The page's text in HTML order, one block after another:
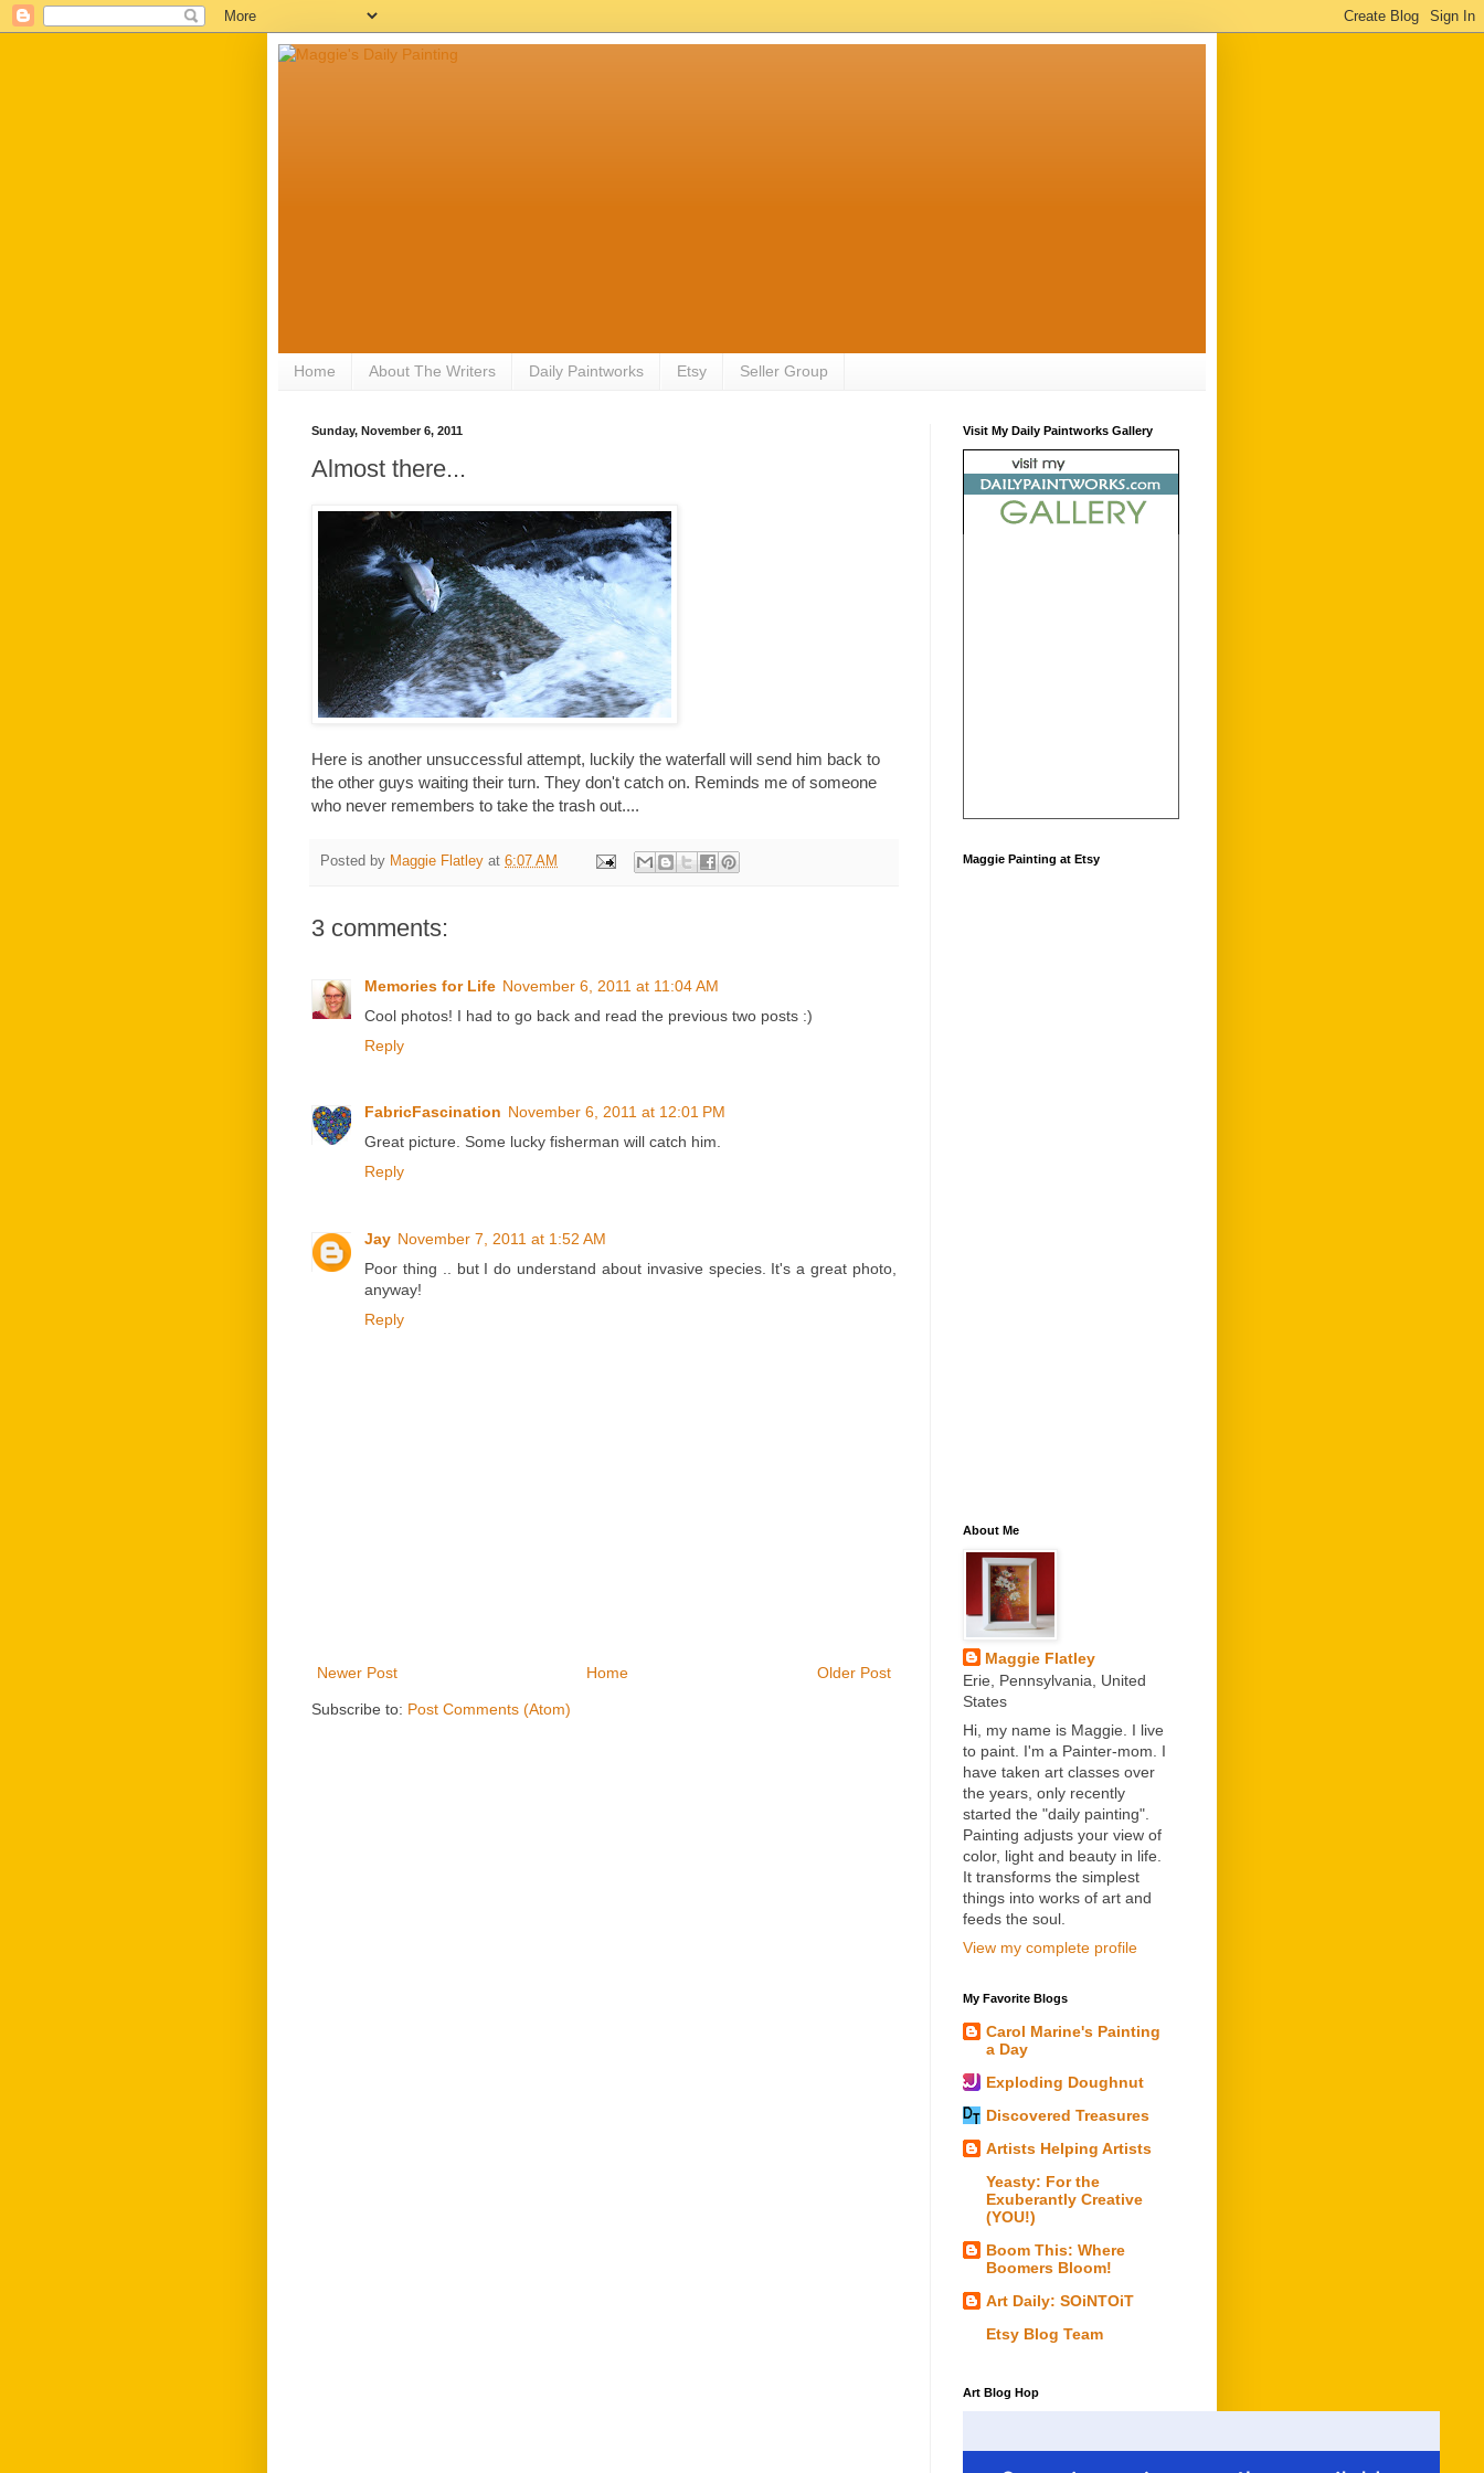
Home About The Writers Daily Paintworks Etsy Seller Group
Sunday, November 6, 2011
Almost there...
Here is another unsuccessful attempt, luckily the waterfall will send him back to
the other guys waiting their turn. They don't catch on. Reminds me of someone
who never remembers to take the trash out....
Posted by Maggie Flatley at 6:07 AM
3 comments:
Memories for Life November 6, 2011 at 11:04 AM
Cool photos! I had to go back and read the previous two posts :)
Reply
FabricFascination November 6, 2011 at 12:01 PM
Great picture. Some lucky fisherman will catch him.
Reply
Jay November 7, 2011 at 1:52 AM
Poor thing .. but I do understand about invasive species. It's a great photo,
anyway!
Reply
Newer Post Older Post
Home
Subscribe to: Post Comments (Atom)
Visit My Daily Paintworks Gallery
Maggie Painting at Etsy
About Me
Maggie Flatley
Erie, Pennsylvania, United
States
Hi, my name is Maggie. I live
to paint. I'm a Painter-mom. I
have taken art classes over
the years, only recently
started the "daily painting".
Painting adjusts your view of
color, light and beauty in life.
It transforms the simplest
things into works of art and
feeds the soul.
View my complete profile
My Favorite Blogs
Carol Marine's Painting
a Day
Exploding Doughnut
Discovered Treasures
Artists Helping Artists
Yeasty: For the
Exuberantly Creative
(YOU!)
Boom This: Where
Boomers Bloom!
Art Daily: SOiNTOiT
Etsy Blog Team
Art Blog Hop